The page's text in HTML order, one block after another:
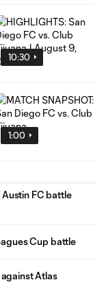
10:30
1:00
FC battle
Cup battle
Atlas